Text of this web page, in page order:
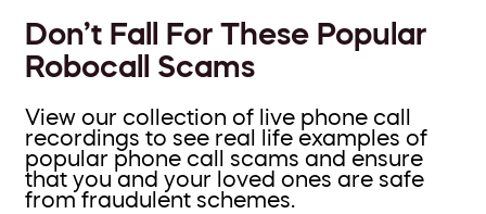
Don’t Fall For These Popular
Robocall Scams
View our collection of live phone call
recordings to see real life examples of
popular phone call scams and ensure
that you and your loved ones are safe
from fraudulent schemes.